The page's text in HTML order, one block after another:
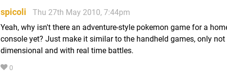
spicoli
Thu 27th May 2010, 7:44pm
Yeah, why isn't there an adventure-style pokemon game for a
console yet? Just make it similar to the handheld games, only not
dimensional and with real time battles.
0